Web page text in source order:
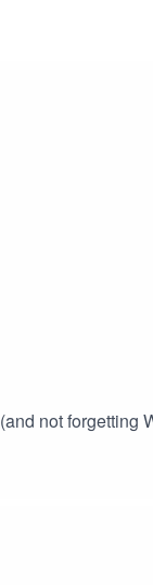
not forgetting